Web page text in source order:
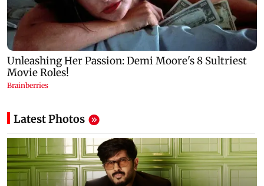
Latest Photos